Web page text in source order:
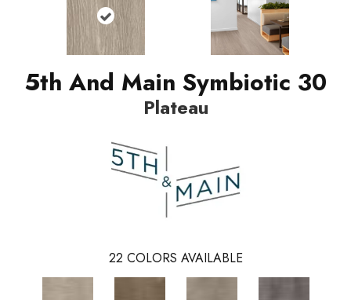
5th And Main Symbiotic 30
Plateau
22 COLORS AVAILABLE